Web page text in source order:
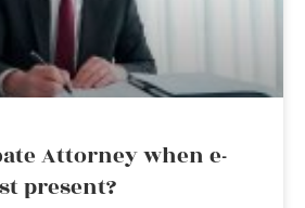
Attorney when e-
present?